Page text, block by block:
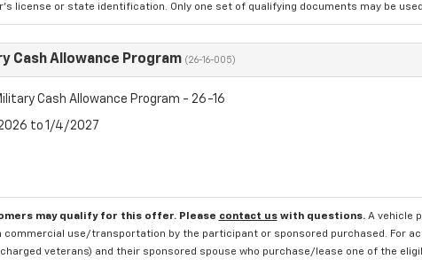
license or state identification. Only one set of qualifying documents may be
Cash Allowance Program (26-16-005)
Cash Allowance Program - 26-16
to 1/4/2027
may qualify for this offer. Please contact uswith questions. A vehicle
commercial use/transportation by the participant or sponsored purchased. For
veterans) and their sponsored spouse who purchase/lease one of the